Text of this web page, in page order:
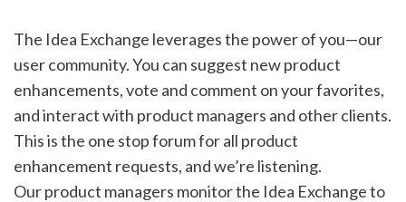
The Idea Exchange leverages the power of you—our
user community. You can suggest new product
enhancements, vote and comment on your favorites,
and interact with product managers and other clients.
This is the one stop forum for all product
enhancement requests, and we’re listening.
Our product managers monitor the Idea Exchange to